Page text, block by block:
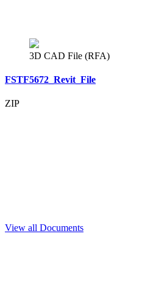
3D CAD File (RFA)
FSTF5672_Revit_File
ZIP
View all Documents